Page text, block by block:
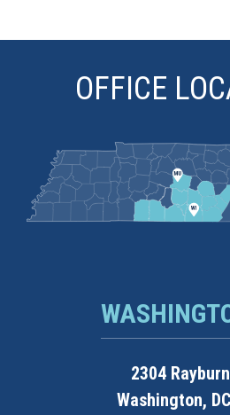
OFFICE
2304
Washington,